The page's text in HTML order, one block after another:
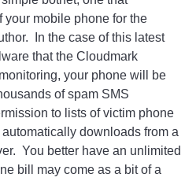
your mobile phone for the
In the case of this latest
that the Cloudmark
your phone will be
of spam SMS
to lists of victim phone
downloads from a
You better have an unlimited
bill may come as a bit of a